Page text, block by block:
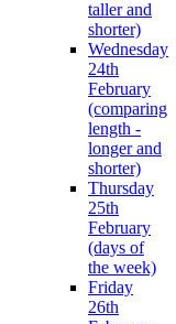
taller and
shorter)
Wednesday
24th
February
(comparing
length -
longer and
shorter)
Thursday
25th
February
(days of
the week)
Friday
26th